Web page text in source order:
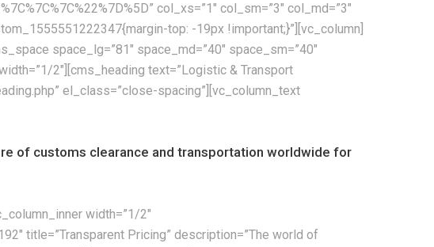
col_xs=”1″ col_sm=”3″ col_md=”3″
top: -19px !important;}”][vc_column]
space_lg=”81″ space_md=”40″ space_sm=”40″
2″][cms_heading text=”Logistic & Transport
el_class=”close-spacing”][vc_column_text
of customs clearance and transportation worldwide for
width=”1/2″
title=”Transparent Pricing” description=”The world of